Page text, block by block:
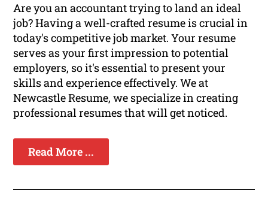
Are you an accountant trying to land an ideal
job? Having a well-crafted resume is crucial in
today's competitive job market. Your resume
serves as your first impression to potential
employers, so it's essential to present your
skills and experience effectively. We at
Newcastle Resume, we specialize in creating
professional resumes that will get noticed.
Read More ...